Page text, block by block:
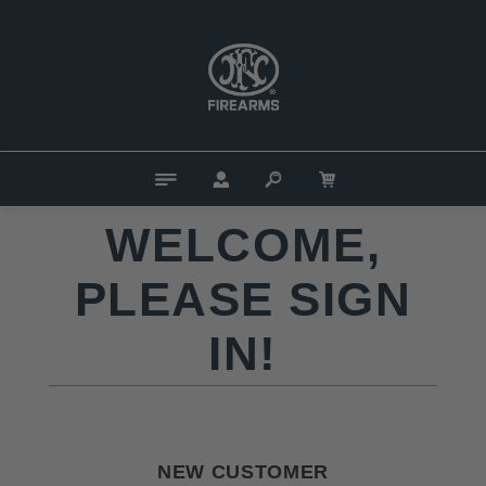
WELCOME,
PLEASE SIGN
IN!
NEW CUSTOMER